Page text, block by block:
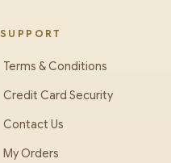
SUPPORT
Terms & Conditions
Credit Card Security
Contact Us
My Orders